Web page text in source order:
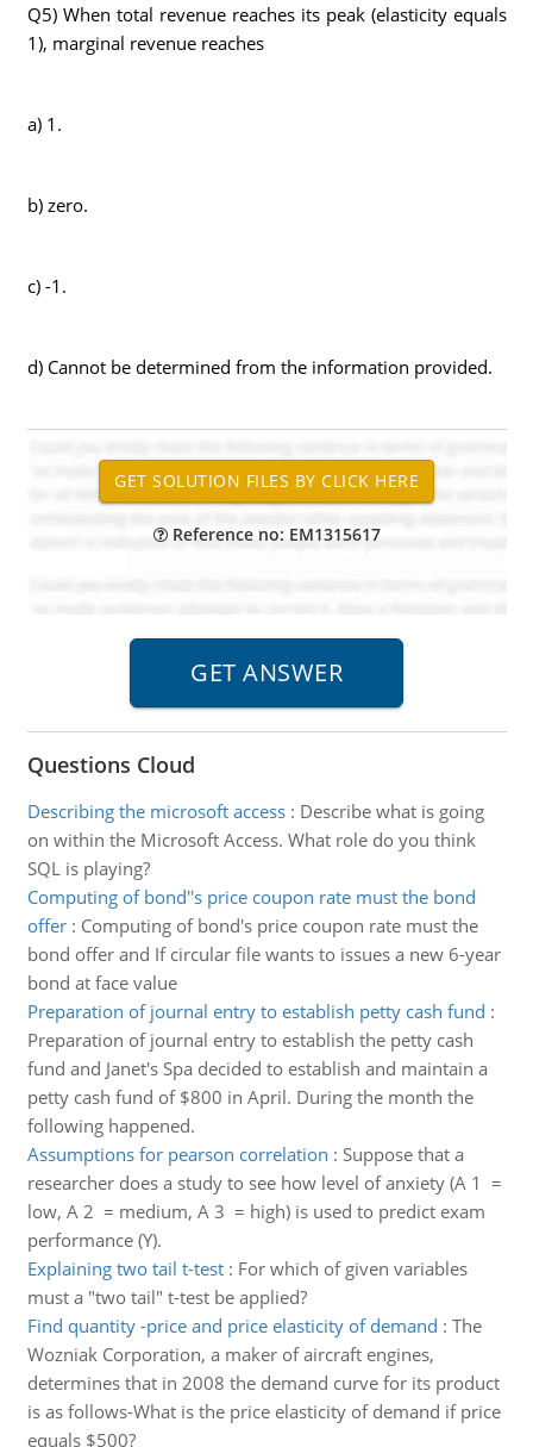
Q5) When total revenue reaches its peak (elasticity equals
1), marginal revenue reaches
a) 1.
b) zero.
c) -1.
d) Cannot be determined from the information provided.
Reference no: EM1315617
Questions Cloud
Describing the microsoft access: Describe what is going
on within the Microsoft Access. What role do you think
SQL is playing?
Computing of bond''s price coupon rate must the bond
offer: Computing of bond's price coupon rate must the
bond offer and If circular file wants to issues a new 6-year
bond at face value
Preparation of journal entry to establish petty cash fund :
Preparation of journal entry to establish the petty cash
fund and Janet's Spa decided to establish and maintain a
petty cash fund of $800 in April. During the month the
following happened.
Assumptions for pearson correlation : Suppose that a
researcher does a study to see how level of anxiety (A 1 =
low, A 2 = medium, A 3 = high) is used to predict exam
performance (Y).
Explaining two tail t-test: For which of given variables
must a "two tail" t-test be applied?
Find quantity -price and price elasticity of demand : The
Wozniak Corporation, a maker of aircraft engines,
determines that in 2008 the demand curve for its product
is as follows-What is the price elasticity of demand if price
equals $500?